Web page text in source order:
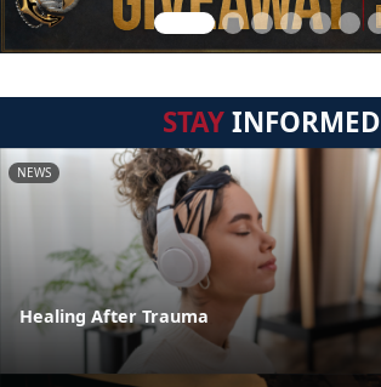
STAYINFORMED
NEWS
Healing After Trauma